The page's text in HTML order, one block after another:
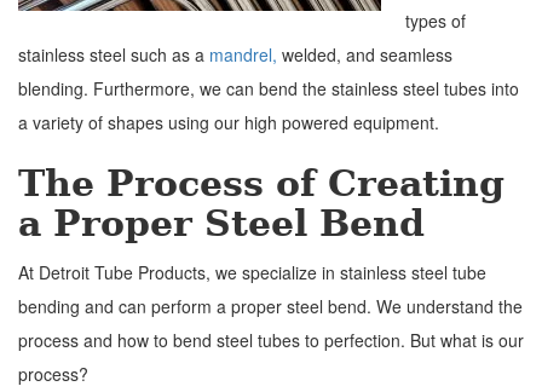
types of
stainless steel such as a mandrel, welded, and seamless
blending. Furthermore, we can bend the stainless steel tubes into
a variety of shapes using our high powered equipment.
The Process of Creating
a Proper Steel Bend
At Detroit Tube Products, we specialize in stainless steel tube
bending and can perform a proper steel bend. We understand the
process and how to bend steel tubes to perfection. But what is our
process?